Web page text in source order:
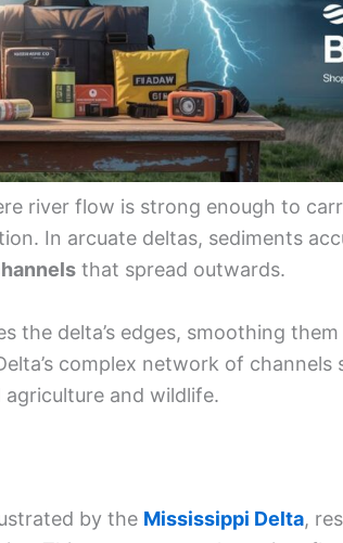
river flow is strong enough to
In arcuate deltas, sediments
that spread outwards.
the delta’s edges, smoothing
complex network of
and wildlife.
by the Mississippi Delta,